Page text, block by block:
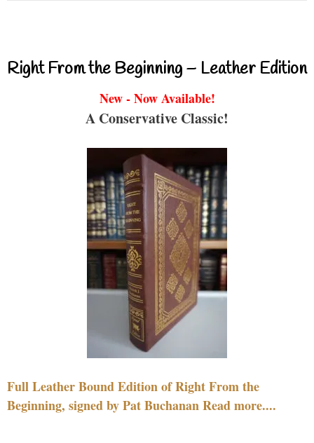
Right From the Beginning – Leather Edition
New - Now Available!
A Conservative Classic!
Full Leather Bound Edition of Right From the
Beginning, signed by Pat Buchanan Read more....